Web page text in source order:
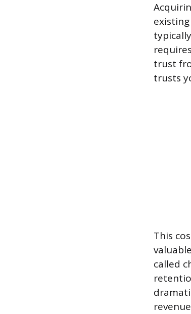
trust
trusts
This
called